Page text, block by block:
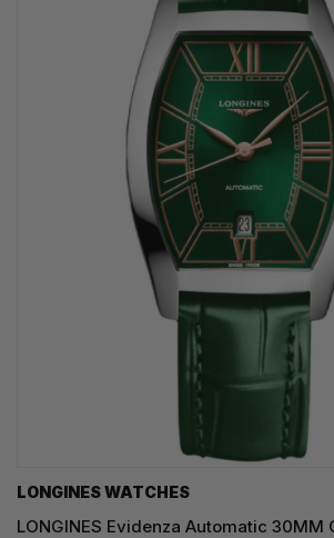
LONGINES WATCHES
LONGINES Evidenza Automatic 30MM